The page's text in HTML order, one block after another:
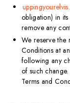
obligation) in
remove any
We reserve the
Conditions at
following any
of such
Terms and